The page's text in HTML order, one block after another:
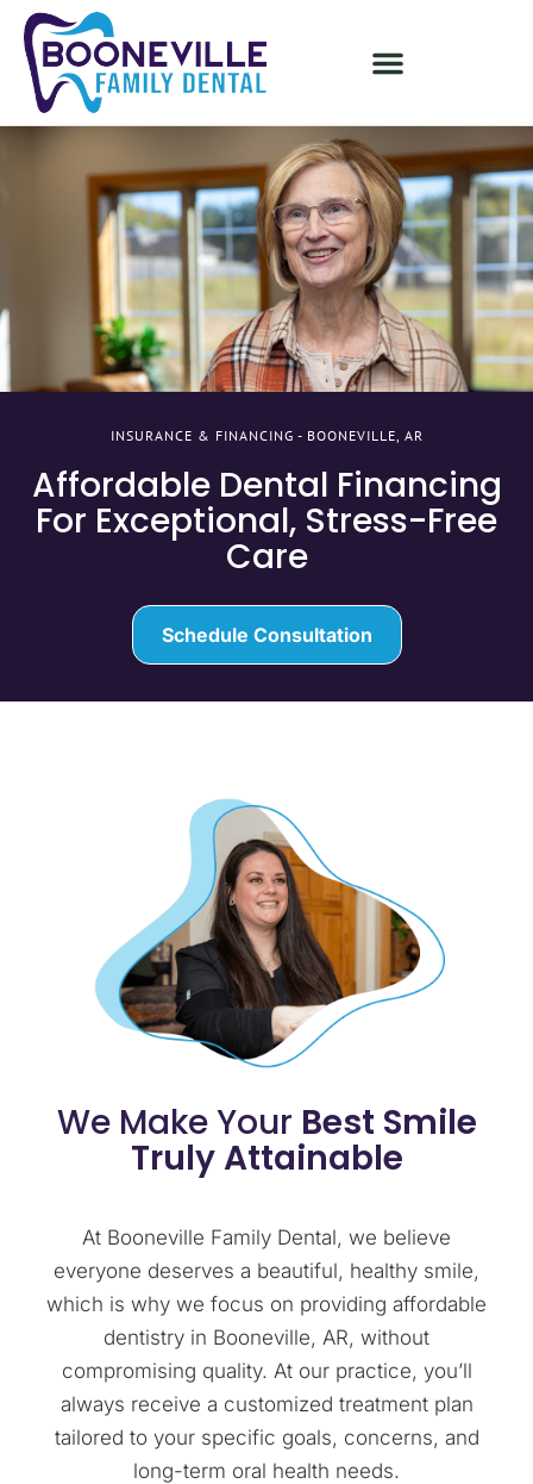
INSURANCE & FINANCING - BOONEVILLE, AR
Affordable Dental Financing
For Exceptional, Stress-Free
Care
Schedule Consultation
We Make Your Best Smile
Truly Attainable
At Booneville Family Dental, we believe
everyone deserves a beautiful, healthy smile,
which is why we focus on providing affordable
dentistry in Booneville, AR, without
compromising quality. At our practice, you’ll
always receive a customized treatment plan
tailored to your specific goals, concerns, and
long-term oral health needs.